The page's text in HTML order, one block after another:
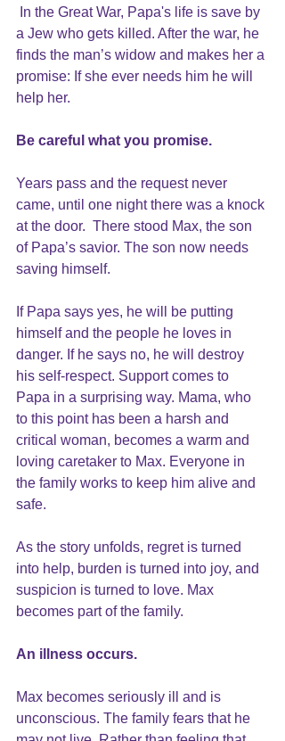
In the Great War, Papa's life is save by
a Jew who gets killed. After the war, he
finds the man’s widow and makes her a
promise: If she ever needs him he will
help her.
Be careful what you promise.
Years pass and the request never
came, until one night there was a knock
at the door.  There stood Max, the son
of Papa’s savior. The son now needs
saving himself.
If Papa says yes, he will be putting
himself and the people he loves in
danger. If he says no, he will destroy
his self-respect. Support comes to
Papa in a surprising way. Mama, who
to this point has been a harsh and
critical woman, becomes a warm and
loving caretaker to Max. Everyone in
the family works to keep him alive and
safe.
As the story unfolds, regret is turned
into help, burden is turned into joy, and
suspicion is turned to love. Max
becomes part of the family.
An illness occurs.
Max becomes seriously ill and is
unconscious. The family fears that he